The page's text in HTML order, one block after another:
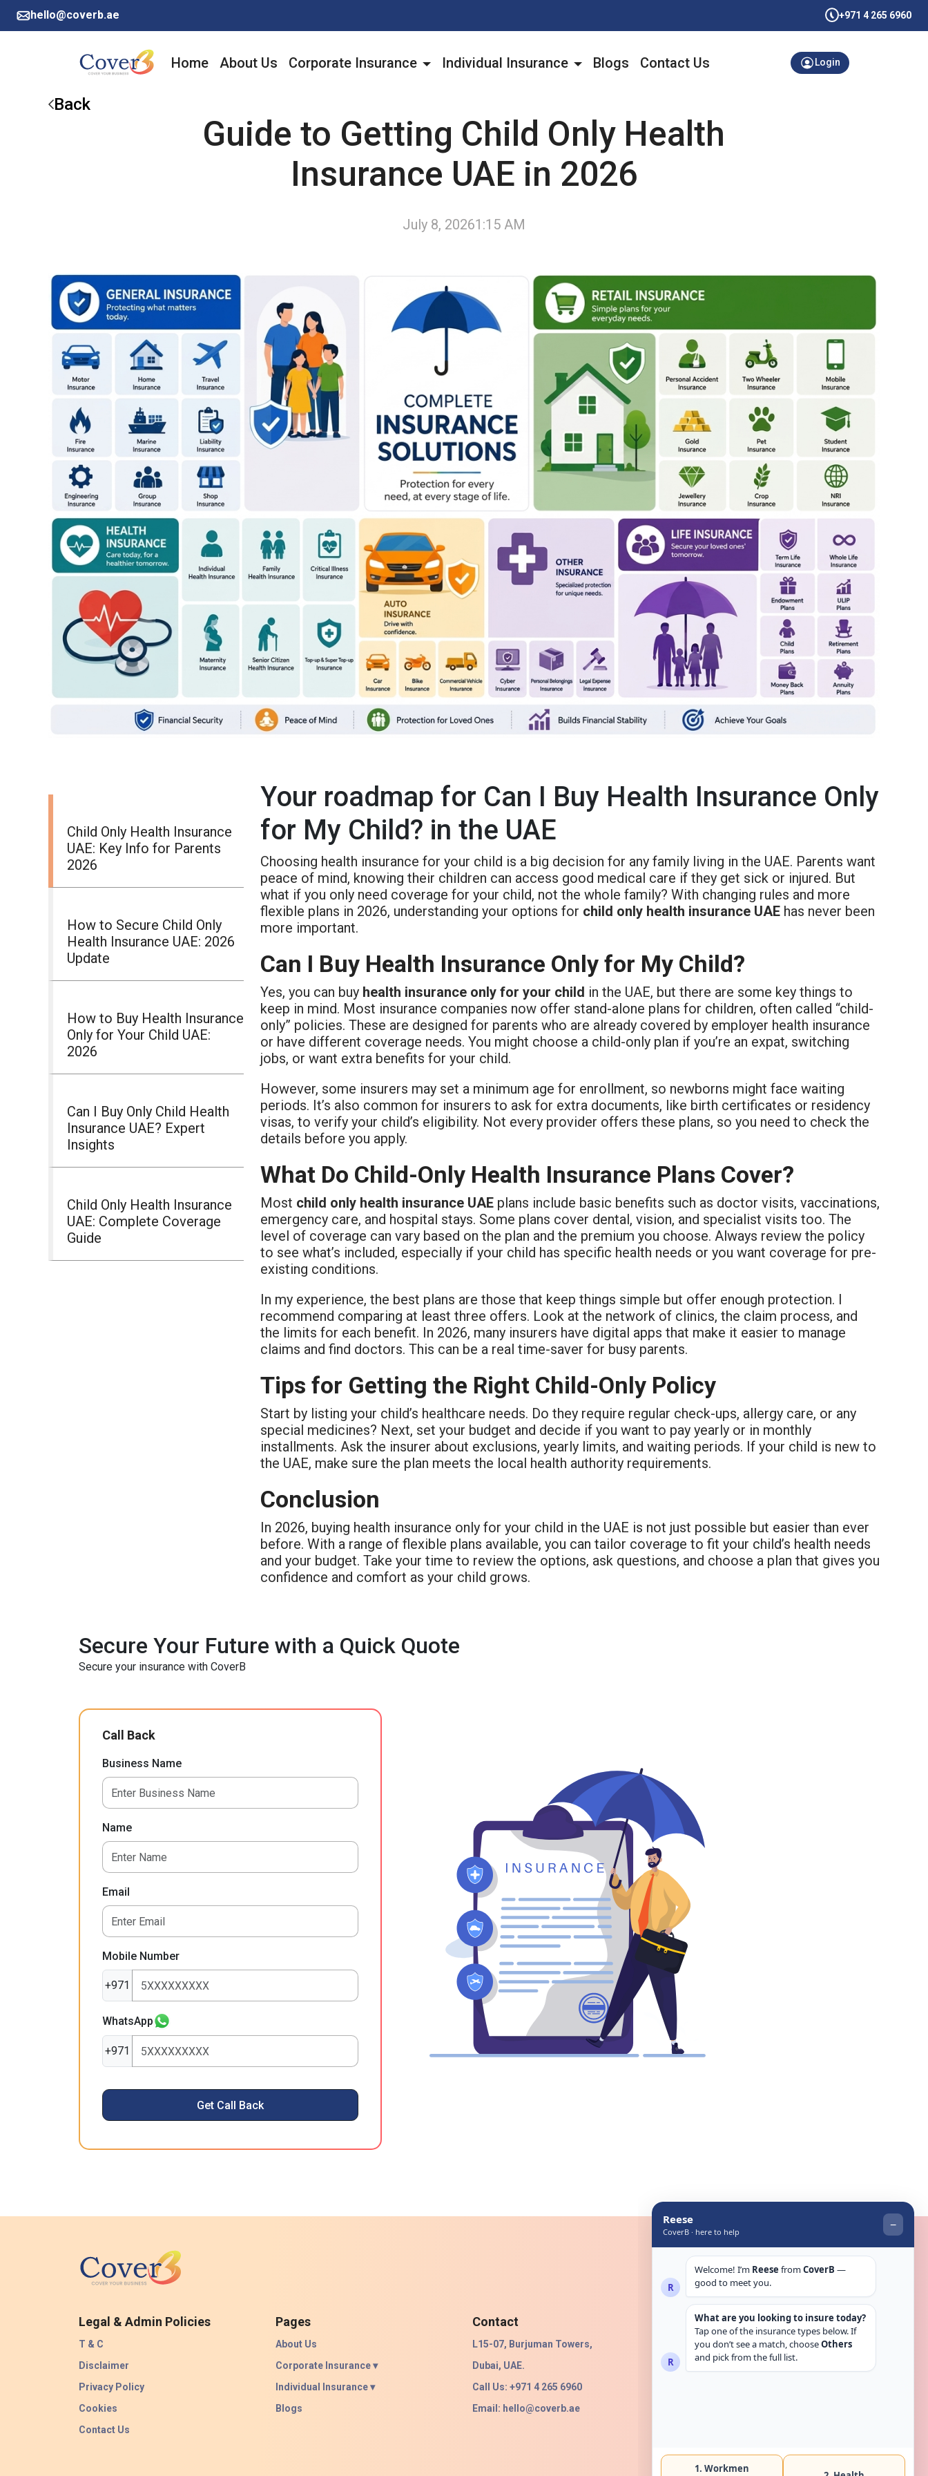
hello@coverb.ae +971 4 265 6960
Home About Us Corporate Insurance Individual Insurance Blogs Contact Us Login
Back
Guide to Getting Child Only Health
Insurance UAE in 2026
July 8, 20261:15 AM
Child Only Health Insurance
UAE: Key Info for Parents
2026
How to Secure Child Only
Health Insurance UAE: 2026
Update
How to Buy Health Insurance
Only for Your Child UAE:
2026
Can I Buy Only Child Health
Insurance UAE? Expert
Insights
Child Only Health Insurance
UAE: Complete Coverage
Guide
Your roadmap for Can I Buy Health Insurance Only
for My Child? in the UAE
Choosing health insurance for your child is a big decision for any family living in the UAE. Parents want
peace of mind, knowing their children can access good medical care if they get sick or injured. But
what if you only need coverage for your child, not the whole family? With changing rules and more
flexible plans in 2026, understanding your options for child only health insurance UAE has never been
more important.
Can I Buy Health Insurance Only for My Child?
Yes, you can buy health insurance only for your child in the UAE, but there are some key things to
keep in mind. Most insurance companies now offer stand-alone plans for children, often called “child-
only” policies. These are designed for parents who are already covered by employer health insurance
or have different coverage needs. You might choose a child-only plan if you’re an expat, switching
jobs, or want extra benefits for your child.
However, some insurers may set a minimum age for enrollment, so newborns might face waiting
periods. It’s also common for insurers to ask for extra documents, like birth certificates or residency
visas, to verify your child’s eligibility. Not every provider offers these plans, so you need to check the
details before you apply.
What Do Child-Only Health Insurance Plans Cover?
Most child only health insurance UAE plans include basic benefits such as doctor visits, vaccinations,
emergency care, and hospital stays. Some plans cover dental, vision, and specialist visits too. The
level of coverage can vary based on the plan and the premium you choose. Always review the policy
to see what’s included, especially if your child has specific health needs or you want coverage for pre-
existing conditions.
In my experience, the best plans are those that keep things simple but offer enough protection. I
recommend comparing at least three offers. Look at the network of clinics, the claim process, and
the limits for each benefit. In 2026, many insurers have digital apps that make it easier to manage
claims and find doctors. This can be a real time-saver for busy parents.
Tips for Getting the Right Child-Only Policy
Start by listing your child’s healthcare needs. Do they require regular check-ups, allergy care, or any
special medicines? Next, set your budget and decide if you want to pay yearly or in monthly
installments. Ask the insurer about exclusions, yearly limits, and waiting periods. If your child is new to
the UAE, make sure the plan meets the local health authority requirements.
Conclusion
In 2026, buying health insurance only for your child in the UAE is not just possible but easier than ever
before. With a range of flexible plans available, you can tailor coverage to fit your child’s health needs
and your budget. Take your time to review the options, ask questions, and choose a plan that gives you
confidence and comfort as your child grows.
Secure Your Future with a Quick Quote
Secure your insurance with CoverB
Call Back
Business Name
Name
Email
Mobile Number
+971
WhatsApp
+971
Get Call Back
Legal & Admin Policies
T & C
Disclaimer
Privacy Policy
Cookies
Contact Us
Pages
About Us
Corporate Insurance ▾
Individual Insurance ▾
Blogs
Contact
L15-07, Burjuman Towers,
Dubai, UAE.
Call Us: +971 4 265 6960
Email: hello@coverb.ae
Get in touch